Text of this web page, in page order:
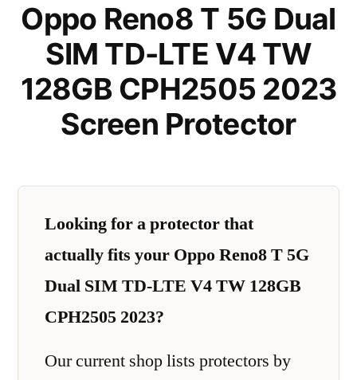
Oppo Reno8 T 5G Dual
SIM TD-LTE V4 TW
128GB CPH2505 2023
Screen Protector
Looking for a protector that
actually fits your Oppo Reno8 T 5G
Dual SIM TD-LTE V4 TW 128GB
CPH2505 2023?
Our current shop lists protectors by